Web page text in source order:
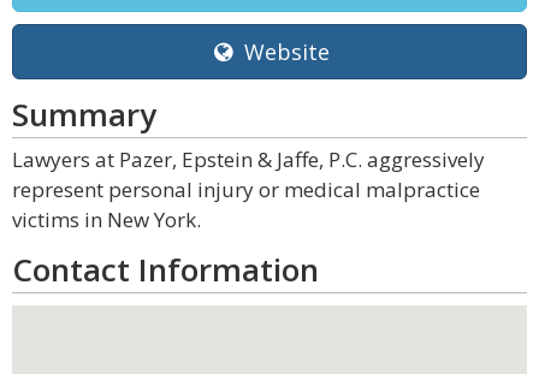
Website
Summary
Lawyers at Pazer, Epstein & Jaffe, P.C. aggressively
represent personal injury or medical malpractice
victims in New York.
Contact Information